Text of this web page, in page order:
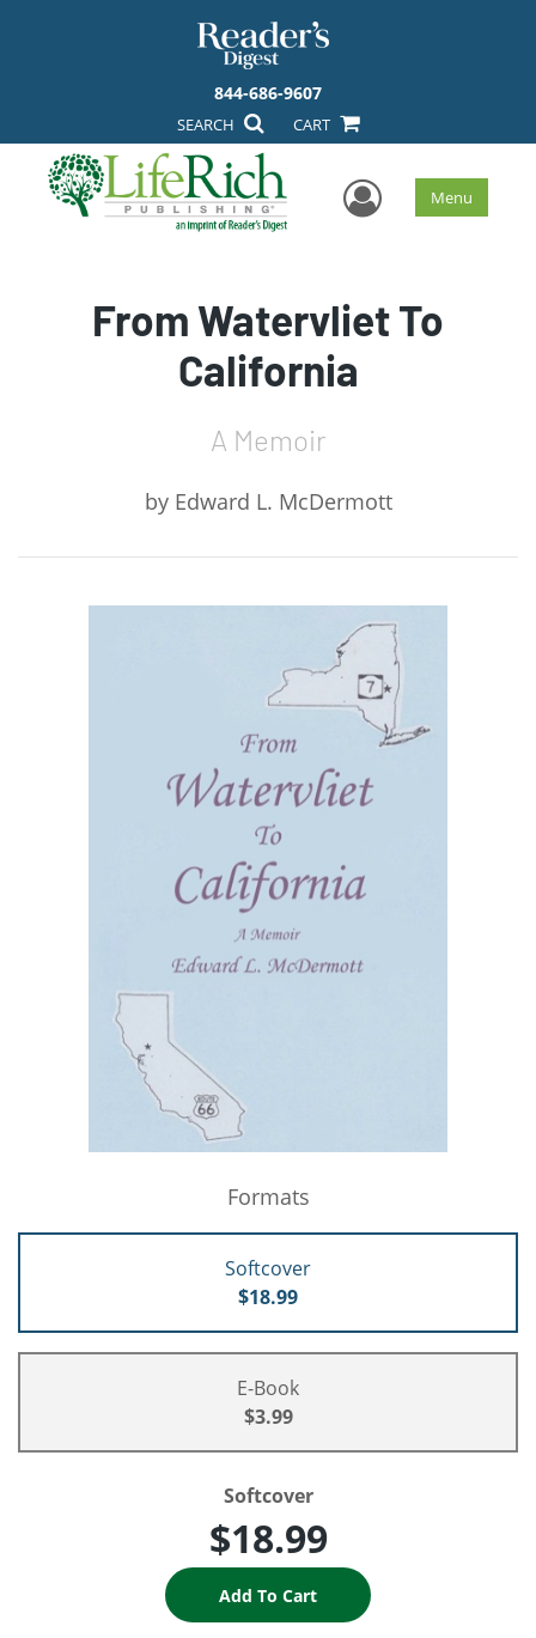
844-686-9607
SEARCH CART
User Menu
From Watervliet To
California
A Memoir
by Edward L. McDermott
Formats
Softcover
$18.99
E-Book
$3.99
Softcover
$18.99